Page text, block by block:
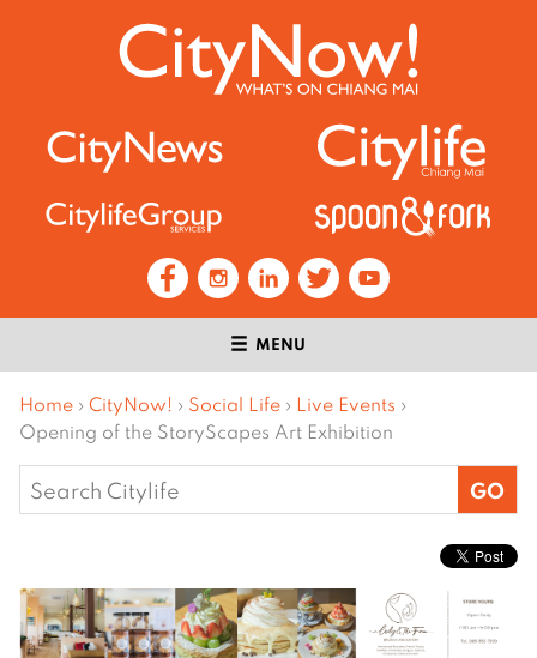
MENU
Home › CityNow! › Social Life › Live Events ›
Opening of the StoryScapes Art Exhibition
Search
for: